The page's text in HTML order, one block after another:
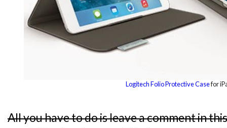
Logitech Folio Protective Casefor
All you have to do is leave a comment in